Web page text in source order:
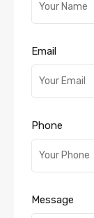
Email
Phone
Message